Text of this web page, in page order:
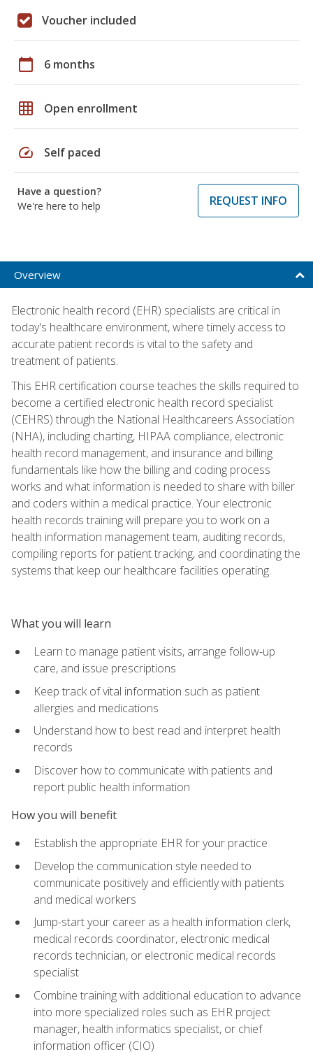
Voucher included
calendar_today 6 months
grid_on Open enrollment
speed Self paced
Have a question?
We're here to help
REQUEST INFO
Overview
Electronic health record (EHR) specialists are critical in
today's healthcare environment, where timely access to
accurate patient records is vital to the safety and
treatment of patients.
This EHR certification course teaches the skills required to
become a certified electronic health record specialist
(CEHRS) through the National Healthcareers Association
(NHA), including charting, HIPAA compliance, electronic
health record management, and insurance and billing
fundamentals like how the billing and coding process
works and what information is needed to share with biller
and coders within a medical practice. Your electronic
health records training will prepare you to work on a
health information management team, auditing records,
compiling reports for patient tracking, and coordinating the
systems that keep our healthcare facilities operating.
What you will learn
Learn to manage patient visits, arrange follow-up
care, and issue prescriptions
Keep track of vital information such as patient
allergies and medications
Understand how to best read and interpret health
records
Discover how to communicate with patients and
report public health information
How you will benefit
Establish the appropriate EHR for your practice
Develop the communication style needed to
communicate positively and efficiently with patients
and medical workers
Jump-start your career as a health information clerk,
medical records coordinator, electronic medical
records technician, or electronic medical records
specialist
Combine training with additional education to advance
into more specialized roles such as EHR project
manager, health informatics specialist, or chief
information officer (CIO)